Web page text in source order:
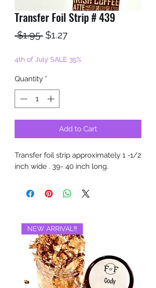
Transfer Foil Strip # 439
$1.95 Regular
$1.27Sale
4th of July SALE 35%
Quantity *
Add to Cart
Transfer foil strip approximately 1 -1/2
inch wide . 39- 40 inch long.
NEW ARRIVAL‼️